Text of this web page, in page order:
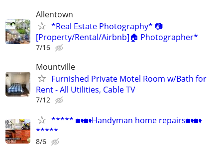
Allentown
*Real Estate Photography* 📷
[Property/Rental/Airbnb]🏠 Photographer*
7/16
Mountville
Furnished Private Motel Room w/Bath for
Rent - All Utilities, Cable TV
7/12
***** 🏡🏡Handyman home repairs🏡🏡
*****
8/6